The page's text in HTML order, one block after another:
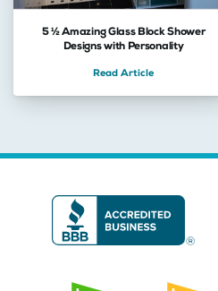
5 ½ Amazing Glass Block Shower
Designs with Personality
Read Article